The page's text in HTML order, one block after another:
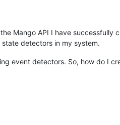
Mango API I have successfully
detectors in my system.
event detectors. So, how do I